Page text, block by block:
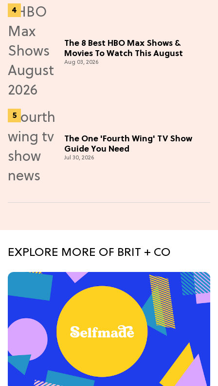
The 8 Best HBO Max Shows &
Movies To Watch This August
Aug 03, 2026
The One 'Fourth Wing' TV Show
Guide You Need
Jul 30, 2026
EXPLORE MORE OF BRIT + CO